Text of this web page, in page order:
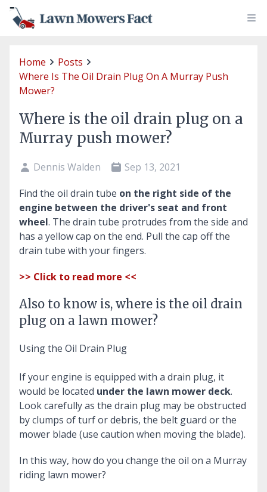
Home
Posts
Where Is The Oil Drain Plug On A Murray Push
Mower?
Where is the oil drain plug on a
Murray push mower?
Dennis Walden
Sep 13, 2021
Find the oil drain tube on the right side of the
engine between the driver's seat and front
wheel. The drain tube protrudes from the side and
has a yellow cap on the end. Pull the cap off the
drain tube with your fingers.
>> Click to read more <<
Also to know is, where is the oil drain
plug on a lawn mower?
Using the Oil Drain Plug
If your engine is equipped with a drain plug, it
would be located under the lawn mower deck.
Look carefully as the drain plug may be obstructed
by clumps of turf or debris, the belt guard or the
mower blade (use caution when moving the blade).
In this way, how do you change the oil on a Murray
riding lawn mower?